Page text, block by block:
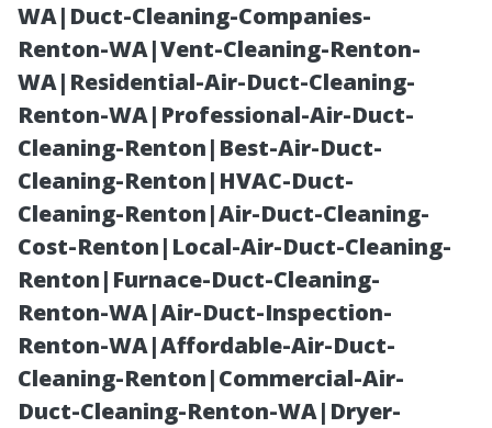
WA|Duct-Cleaning-Companies-
Renton-WA|Vent-Cleaning-Renton-
WA|Residential-Air-Duct-Cleaning-
Renton-WA|Professional-Air-Duct-
Cleaning-Renton|Best-Air-Duct-
Cleaning-Renton|HVAC-Duct-
Cleaning-Renton|Air-Duct-Cleaning-
Cost-Renton|Local-Air-Duct-Cleaning-
Renton|Furnace-Duct-Cleaning-
Renton-WA|Air-Duct-Inspection-
Renton-WA|Affordable-Air-Duct-
Cleaning-Renton|Commercial-Air-
Duct-Cleaning-Renton-WA|Dryer-
How to Choose
a Reliable Roof
Cleaning
Company in
Bonita Springs,
FL